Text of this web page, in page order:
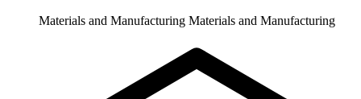
Materials and Manufacturing Materials and Manufacturing